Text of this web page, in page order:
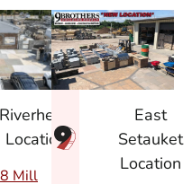
Riverhead
Location
Mill
East
Setauket
Location